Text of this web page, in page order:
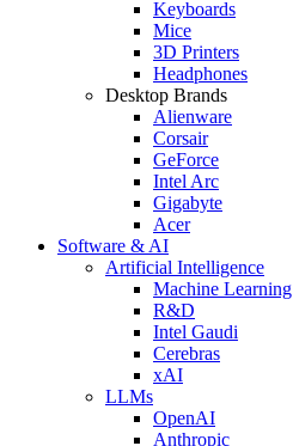
Keyboards
Mice
3D Printers
Headphones
Desktop Brands
Alienware
Corsair
GeForce
Intel Arc
Gigabyte
Acer
Software & AI
Artificial Intelligence
Machine Learning
R&D
Intel Gaudi
Cerebras
xAI
LLMs
OpenAI
Anthropic